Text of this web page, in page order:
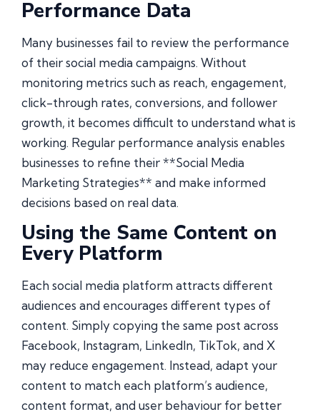
Performance Data
Many businesses fail to review the performance
of their social media campaigns. Without
monitoring metrics such as reach, engagement,
click-through rates, conversions, and follower
growth, it becomes difficult to understand what is
working. Regular performance analysis enables
businesses to refine their **Social Media
Marketing Strategies** and make informed
decisions based on real data.
Using the Same Content on
Every Platform
Each social media platform attracts different
audiences and encourages different types of
content. Simply copying the same post across
Facebook, Instagram, LinkedIn, TikTok, and X
may reduce engagement. Instead, adapt your
content to match each platform’s audience,
content format, and user behaviour for better